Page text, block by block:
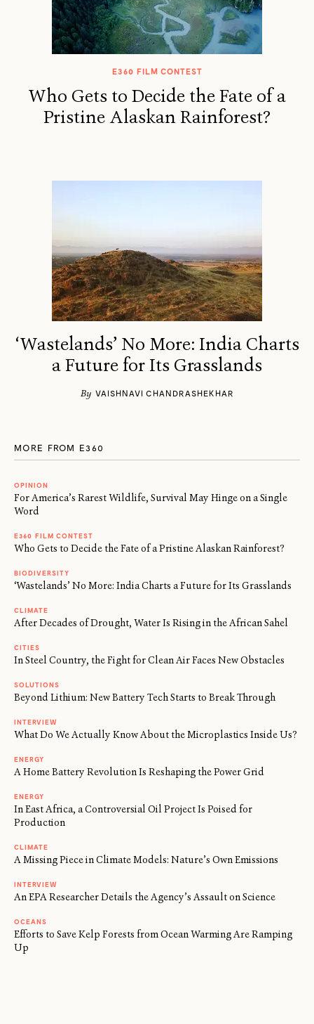
E360 FILM CONTEST
Who Gets to Decide the Fate of a
Pristine Alaskan Rainforest?
‘Wastelands’ No More: India Charts
a Future for Its Grasslands
By VAISHNAVI CHANDRASHEKHAR
MORE FROM E360
OPINION
For America’s Rarest Wildlife, Survival May Hinge on a Single
Word
E360 FILM CONTEST
Who Gets to Decide the Fate of a Pristine Alaskan Rainforest?
BIODIVERSITY
‘Wastelands’ No More: India Charts a Future for Its Grasslands
CLIMATE
After Decades of Drought, Water Is Rising in the African Sahel
CITIES
In Steel Country, the Fight for Clean Air Faces New Obstacles
SOLUTIONS
Beyond Lithium: New Battery Tech Starts to Break Through
INTERVIEW
What Do We Actually Know About the Microplastics Inside Us?
ENERGY
A Home Battery Revolution Is Reshaping the Power Grid
ENERGY
In East Africa, a Controversial Oil Project Is Poised for
Production
CLIMATE
A Missing Piece in Climate Models: Nature’s Own Emissions
INTERVIEW
An EPA Researcher Details the Agency’s Assault on Science
OCEANS
Efforts to Save Kelp Forests from Ocean Warming Are Ramping
Up